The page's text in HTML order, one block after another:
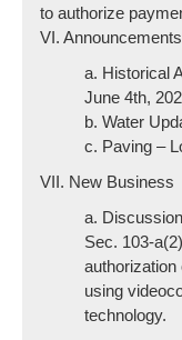
to authorize
VI. Announcements
a. Historical
June 4th,
b. Water
c. Paving –
VII. New Business
a.
Sec. 103-
using
technology.